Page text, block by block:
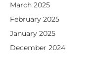
March 2025
February 2025
January 2025
December 2024